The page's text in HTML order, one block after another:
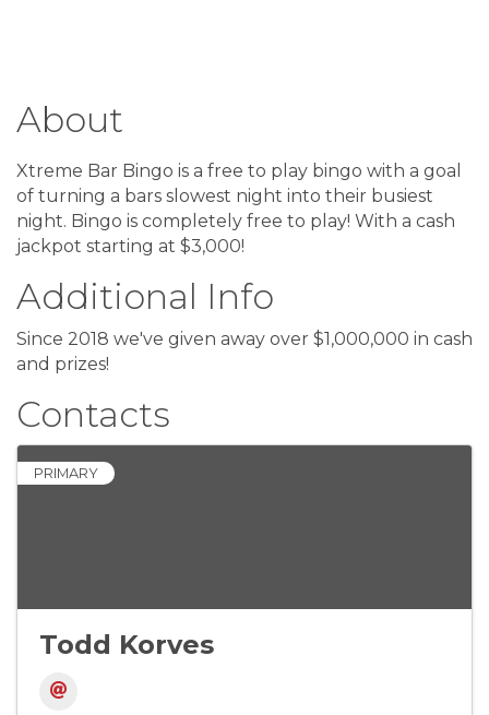
About
Xtreme Bar Bingo is a free to play bingo with a goal
of turning a bars slowest night into their busiest
night. Bingo is completely free to play! With a cash
jackpot starting at $3,000!
Additional Info
Since 2018 we've given away over $1,000,000 in cash
and prizes!
Contacts
PRIMARY
Todd Korves